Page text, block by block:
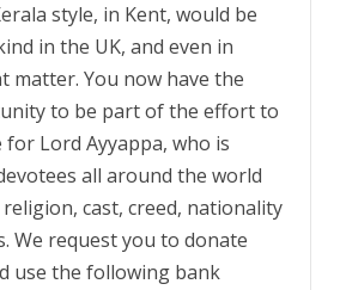
style, in Kent, would be
in the UK, and even in
matter. You now have the
to be part of the effort to
for Lord Ayyappa, who is
all around the world
cast, creed, nationality
We request you to donate
use the following bank